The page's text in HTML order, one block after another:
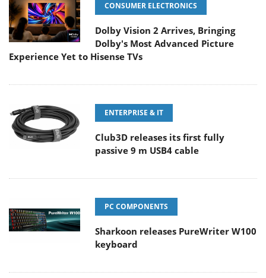
CONSUMER ELECTRONICS
Dolby Vision 2 Arrives, Bringing
Dolby's Most Advanced Picture
Experience Yet to Hisense TVs
ENTERPRISE & IT
Club3D releases its first fully
passive 9 m USB4 cable
PC COMPONENTS
Sharkoon releases PureWriter W100
keyboard